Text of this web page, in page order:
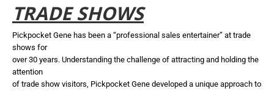
TRADE SHOWS
Pickpocket Gene has been a “professional sales entertainer” at trade
shows for
over 30 years. Understanding the challenge of attracting and holding the
attention
of trade show visitors, Pickpocket Gene developed a unique approach to